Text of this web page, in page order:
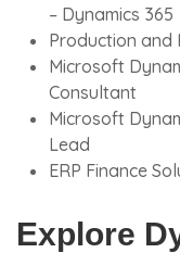
– Dynamics 365
Production and
Microsoft
Consultant
Microsoft
Lead
ERP Finance
Explore